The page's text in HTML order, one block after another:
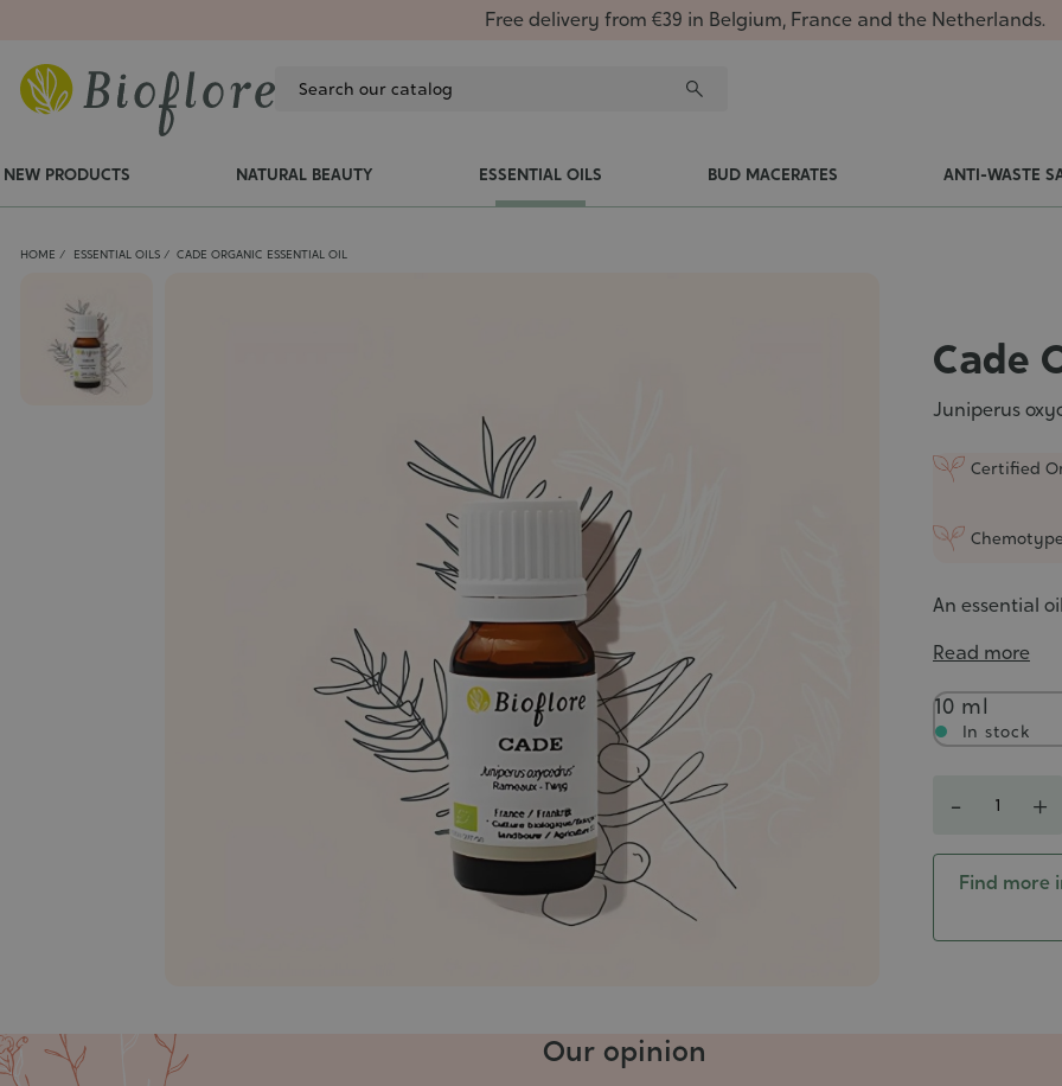
Free delivery from €39 in Belgium, France and the Netherlands.
NEW PRODUCTS NATURAL BEAUTY ESSENTIAL OILS BUD MACERATES ANTI-WASTE
HOME ESSENTIAL OILS CADE ORGANIC ESSENTIAL OIL
Cade
Juniperus
Certified
An essential
Read more
Contenance
10 ml
In stock
- +
Find more
Our opinion